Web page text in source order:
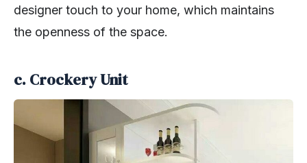
designer touch to your home, which maintains
the openness of the space.
c. Crockery Unit